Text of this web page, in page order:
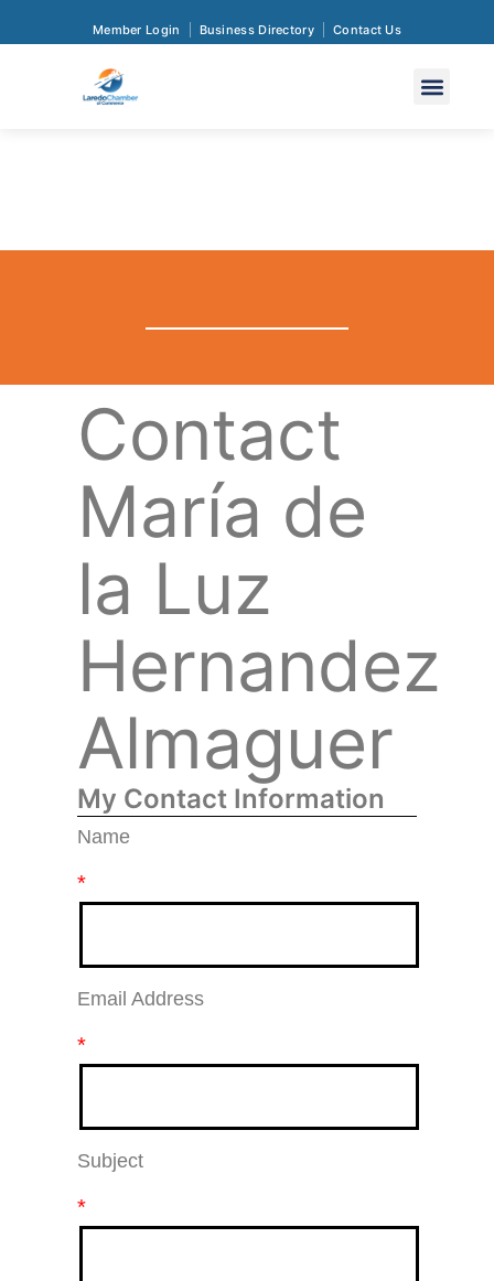
Member Login Business Directory Contact Us
Contact
María de
la Luz
Hernandez
Almaguer
My Contact Information
Name
*
Email Address
*
Subject
*